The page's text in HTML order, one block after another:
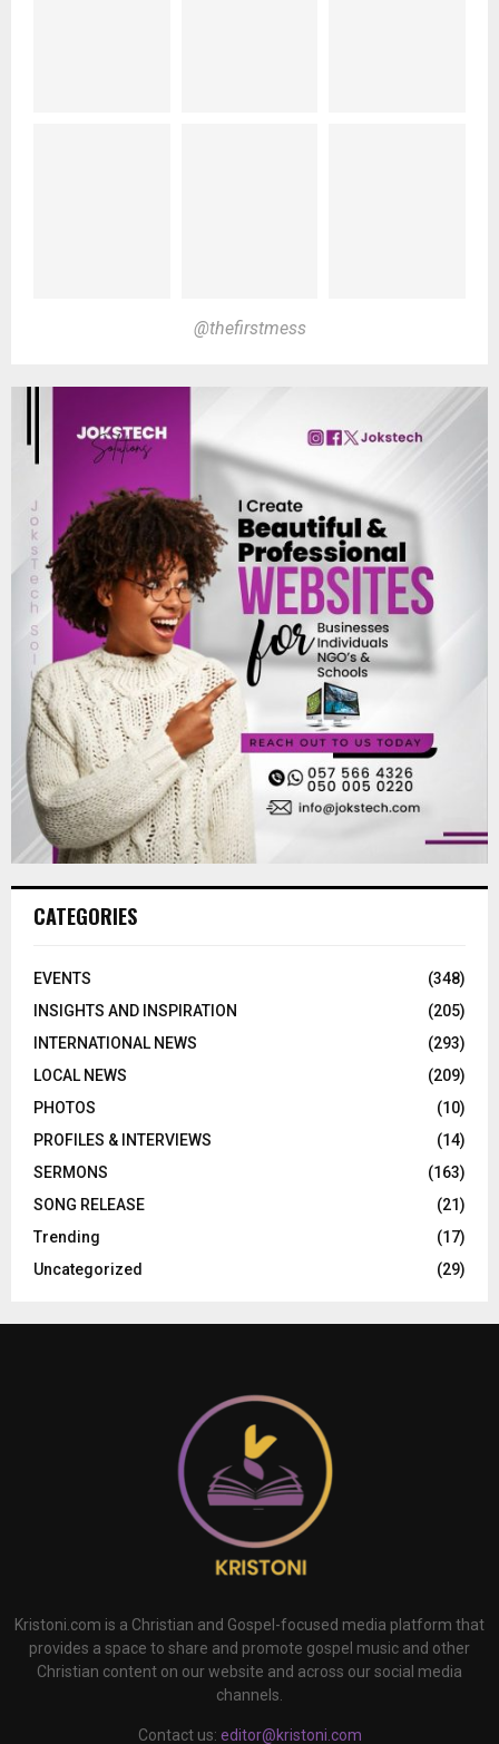
@thefirstmess
CATEGORIES
EVENTS
(348)
INSIGHTS AND INSPIRATION
(205)
INTERNATIONAL NEWS
(293)
LOCAL NEWS
(209)
PHOTOS
(10)
PROFILES & INTERVIEWS
(14)
SERMONS
(163)
SONG RELEASE
(21)
Trending
(17)
Uncategorized
(29)
Kristoni.com is a Christian and Gospel-focused media platform that
provides a space to share and promote gospel music and other
Christian content on our website and across our social media
channels.
Contact us: editor@kristoni.com